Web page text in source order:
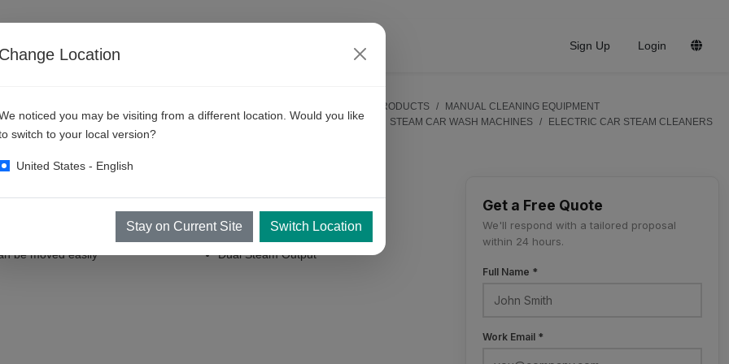
ABOUT KKE Sign Up Login
- 12kW
PRODUCTS
MANUAL CLEANING EQUIPMENT
STEAM CAR WASH MACHINES
ELECTRIC CAR STEAM CLEANERS
System Micro Processor Based
be moved easily Dual Steam Output
Get a Free Quote
We'll respond with a tailored proposal
within 24 hours.
Full Name *
Work Email *
Change Location
noticed you may be visiting from a different location. Would you like
switch to your local version?
United States - English
Stay on Current Site Switch Location